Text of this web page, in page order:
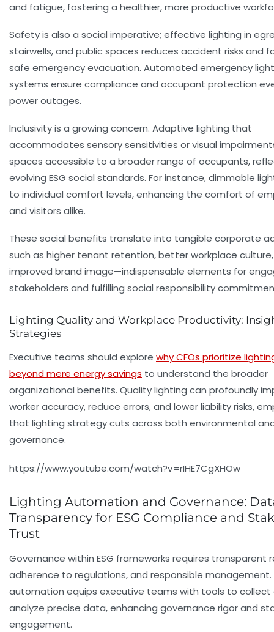
and fatigue, fostering a healthier, more productive
Safety is also a social imperative; effective lighting in
stairwells, and public spaces reduces accident risks and
safe emergency evacuation. Automated emergency
systems ensure compliance and occupant protection
power outages.
Inclusivity is a growing concern. Adaptive lighting that
accommodates sensory sensitivities or visual
spaces accessible to a broader range of occupants,
evolving ESG social standards. For instance, dimmable
to individual comfort levels, enhancing the comfort of
and visitors alike.
These social benefits translate into tangible corporate
such as higher tenant retention, better workplace
improved brand image—indispensable elements for
stakeholders and fulfilling social responsibility
Lighting Quality and Workplace Productivity:
Strategies
Executive teams should explore why CFOs prioritize
beyond mere energy savings to understand the broader
organizational benefits. Quality lighting can profoundly
worker accuracy, reduce errors, and lower liability risks,
that lighting strategy cuts across both environmental
governance.
https://www.youtube.com/watch?v=rIHE7CgXHOw
Lighting Automation and Governance:
Transparency for ESG Compliance and
Trust
Governance within ESG frameworks requires transparent
adherence to regulations, and responsible management.
automation equips executive teams with tools to collect
analyze precise data, enhancing governance rigor and
engagement.